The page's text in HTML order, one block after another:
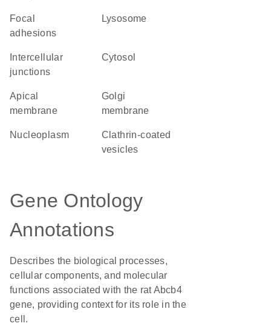
focal
adhesions
lysosome
junctions
cytosol
apical
membrane
Golgi
membrane
nucleoplasm
clathrin-coated
vesicles
Gene Ontology
Annotations
Describes the biological processes,
cellular components, and molecular
functions associated with the rat Abcb4
gene, providing context for its role in the
cell.